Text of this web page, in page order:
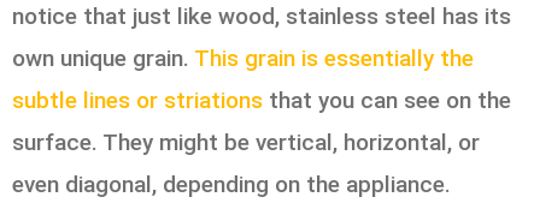
notice that just like wood, stainless steel has its
own unique grain. This grain is essentially the
subtle lines or striations that you can see on the
surface. They might be vertical, horizontal, or
even diagonal, depending on the appliance.